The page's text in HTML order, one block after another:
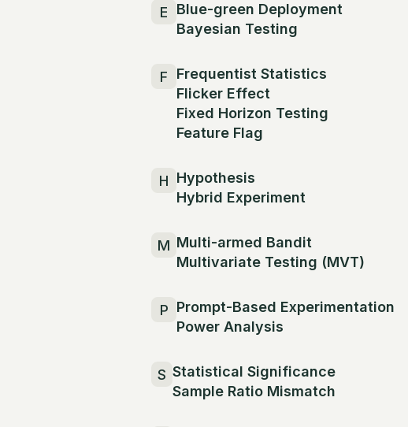
E
Blue-green Deployment
Bayesian Testing
F
Frequentist Statistics
Flicker Effect
Fixed Horizon Testing
Feature Flag
H Hypothesis
Hybrid Experiment
M Multi-armed Bandit
Multivariate Testing (MVT)
P Prompt-Based Experimentation
Power Analysis
S Statistical Significance
Sample Ratio Mismatch